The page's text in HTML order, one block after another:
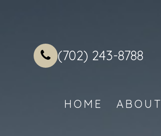
(702) 243-8788
HOME ABOUT